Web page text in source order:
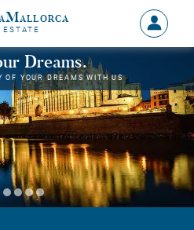
ESTATE
Sign
in
MY
Dreams.
OF YOUR DREAMS WITH US